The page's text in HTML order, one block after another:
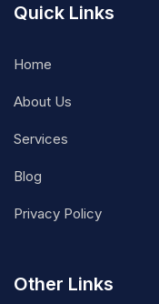
Quick Links
Home
About Us
Services
Blog
Privacy Policy
Other Links